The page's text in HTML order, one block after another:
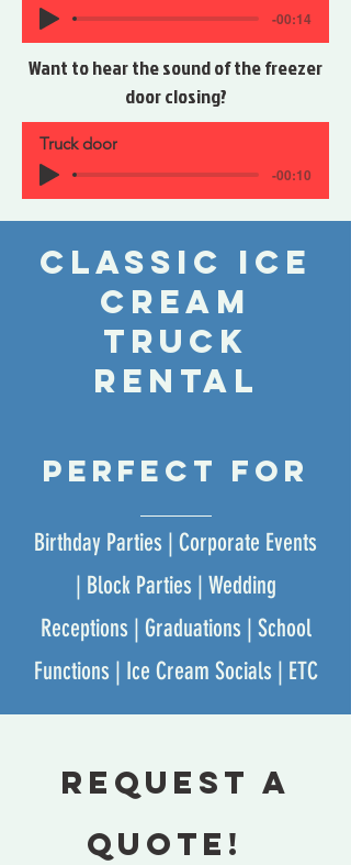
-00:14
Want to hear the sound of the freezer
door closing?
Truck door
-00:10
Classic Ice
cream
truck
rental
perfect for
Birthday Parties | Corporate Events
| Block Parties | Wedding
Receptions | Graduations | School
Functions | Ice Cream Socials | ETC
request a
quote!